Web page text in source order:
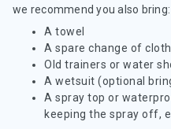
we recommend you also bring:
A towel
A spare change of
Old trainers or water
A wetsuit (optional
A spray top or
keeping the spray off,